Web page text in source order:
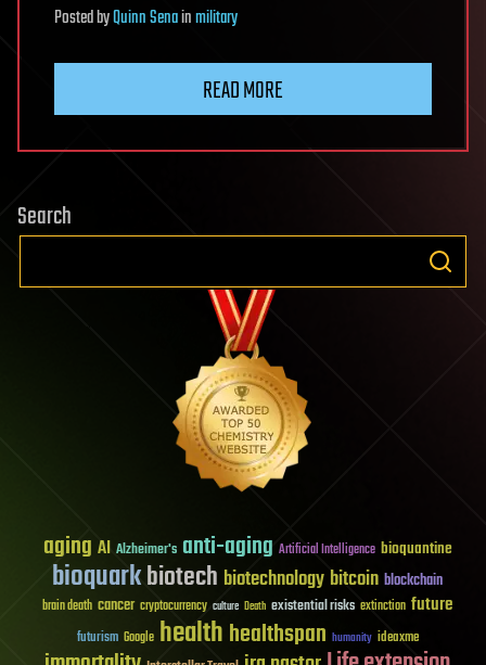
PostedbyQuinn Senainmilitary
READ MORE
Search
aging AI Alzheimer's anti-aging Artificial Intelligence bioquantine
bioquarkbiotech biotechnologybitcoin blockchain
brain death cancer cryptocurrency culture Death existential risks extinction future
futurism Google healthhealthspan humanity ideaxme